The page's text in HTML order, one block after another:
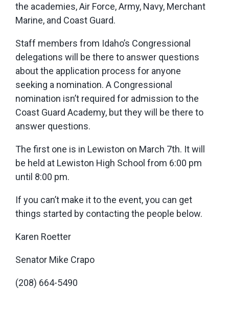
the academies, Air Force, Army, Navy, Merchant
Marine, and Coast Guard.
Staff members from Idaho’s Congressional
delegations will be there to answer questions
about the application process for anyone
seeking a nomination. A Congressional
nomination isn’t required for admission to the
Coast Guard Academy, but they will be there to
answer questions.
The first one is in Lewiston on March 7th. It will
be held at Lewiston High School from 6:00 pm
until 8:00 pm.
If you can’t make it to the event, you can get
things started by contacting the people below.
Karen Roetter
Senator Mike Crapo
(208) 664-5490